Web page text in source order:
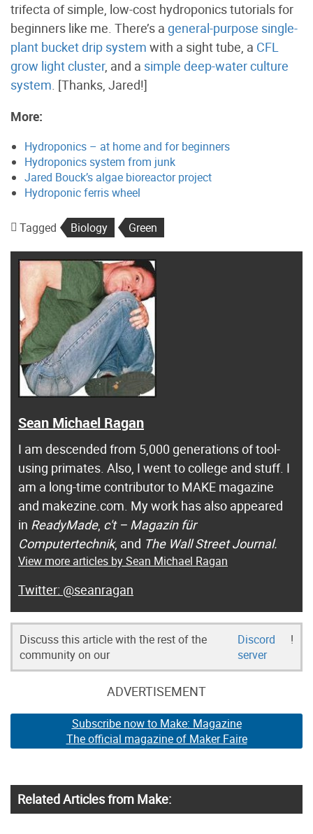
trifecta of simple, low-cost hydroponics tutorials for
beginners like me. There’s a general-purpose single-
plant bucket drip system with a sight tube, a CFL
grow light cluster, and a simple deep-water culture
system. [Thanks, Jared!]
More:
Hydroponics – at home and for beginners
Hydroponics system from junk
Jared Bouck’s algae bioreactor project
Hydroponic ferris wheel
Tagged Biology Green
Sean Michael Ragan
I am descended from 5,000 generations of tool-
using primates. Also, I went to college and stuff. I
am a long-time contributor to MAKE magazine
and makezine.com. My work has also appeared
in ReadyMade, c't – Magazin für
Computertechnik, and The Wall Street Journal.
View more articles by Sean Michael Ragan
@seanragan
Discuss this article with the rest of the
community on our
Discord
server
!
ADVERTISEMENT
Subscribe now to Make: Magazine
The official magazine of Maker Faire
Related Articles from Make: